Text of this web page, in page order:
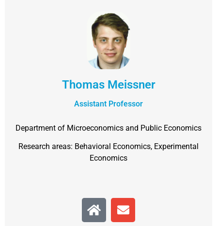
Thomas Meissner
Assistant Professor
Department of Microeconomics and Public Economics
Research areas: Behavioral Economics, Experimental
Economics